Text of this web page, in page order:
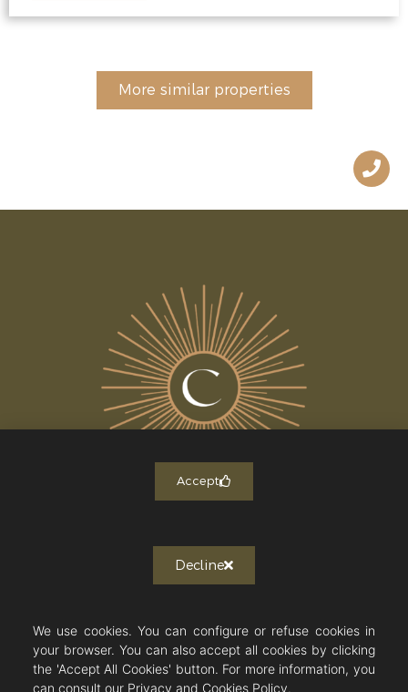
More similar properties
Newsletter subscription
m'envoyer des publications et des
messages personnalisés.
We use cookies. You can configure or refuse cookies in
your browser. You can also accept all cookies by clicking
the 'Accept All Cookies' button. For more information, you
can consult our Privacy and Cookies Policy.
Accept
Decline